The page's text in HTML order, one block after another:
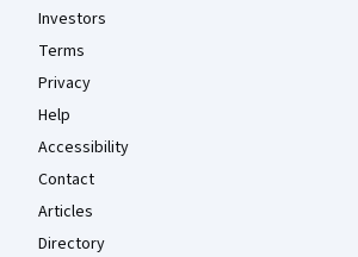
Investors
Terms
Privacy
Help
Accessibility
Contact
Articles
Directory